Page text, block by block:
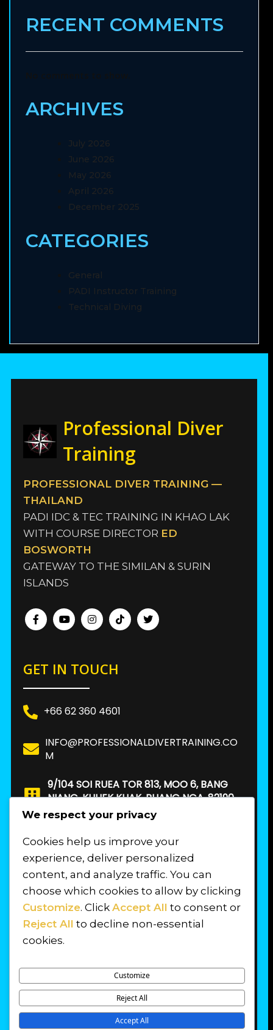
RECENT COMMENTS
ARCHIVES
July 2026
June 2026
May 2026
April 2026
December 2025
CATEGORIES
General
PADI Instructor Training
Technical Diving
Professional Diver
Training
PROFESSIONAL DIVER TRAINING —
THAILAND
PADI IDC & TEC TRAINING IN KHAO LAK
WITH COURSE DIRECTOR ED
BOSWORTH
GATEWAY TO THE SIMILAN & SURIN
ISLANDS
GET IN TOUCH
+66 62 360 4601
INFO@PROFESSIONALDIVERTRAINING.CO
M
9/104 SOI RUEA TOR 813, MOO 6, BANG
NIANG, KHUEK KHAK, PHANG NGA, 82190.
THAILAND
FIND US
© 2026 PROFESSIONAL DIVER TRAINING
We respect your privacy
Cookies help us improve your
experience, deliver personalized
content, and analyze traffic. You can
choose which cookies to allow by clicking
Customize. Click Accept All to consent or
Reject All to decline non-essential
cookies.
Customize
Reject All
Accept All